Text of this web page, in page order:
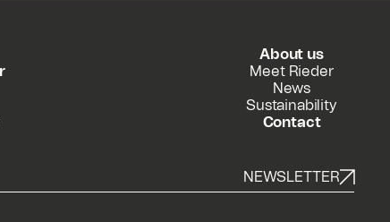
About us
Meet Rieder
News
Sustainability
Contact
NEWSLETTER